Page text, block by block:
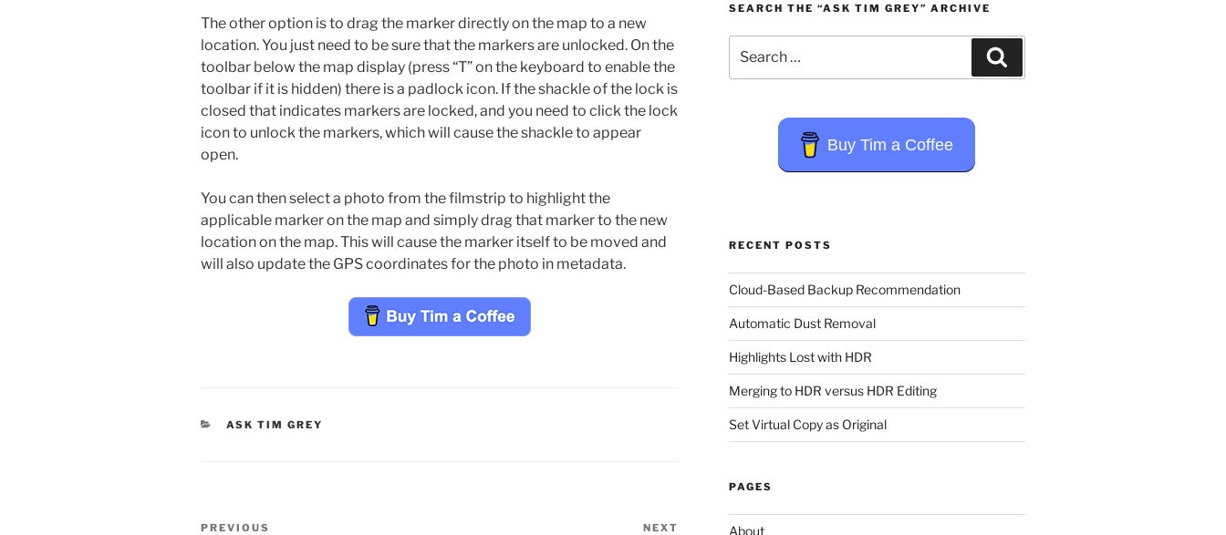
The other option is to drag the marker directly on the map to a new
location. You just need to be sure that the markers are unlocked. On the
toolbar below the map display (press “T” on the keyboard to enable the
toolbar if it is hidden) there is a padlock icon. If the shackle of the lock is
closed that indicates markers are locked, and you need to click the lock
icon to unlock the markers, which will cause the shackle to appear
open.
You can then select a photo from the filmstrip to highlight the
applicable marker on the map and simply drag that marker to the new
location on the map. This will cause the marker itself to be moved and
will also update the GPS coordinates for the photo in metadata.
CATEGORIES
ASK TIM GREY
Post
Previous
PREVIOUS NEXT
SEARCH THE “ASK TIM GREY” ARCHIVE
for:
Buy Tim a Coffee
RECENT POSTS
Cloud-Based Backup Recommendation
Automatic Dust Removal
Highlights Lost with HDR
Merging to HDR versus HDR Editing
Set Virtual Copy as Original
PAGES
About